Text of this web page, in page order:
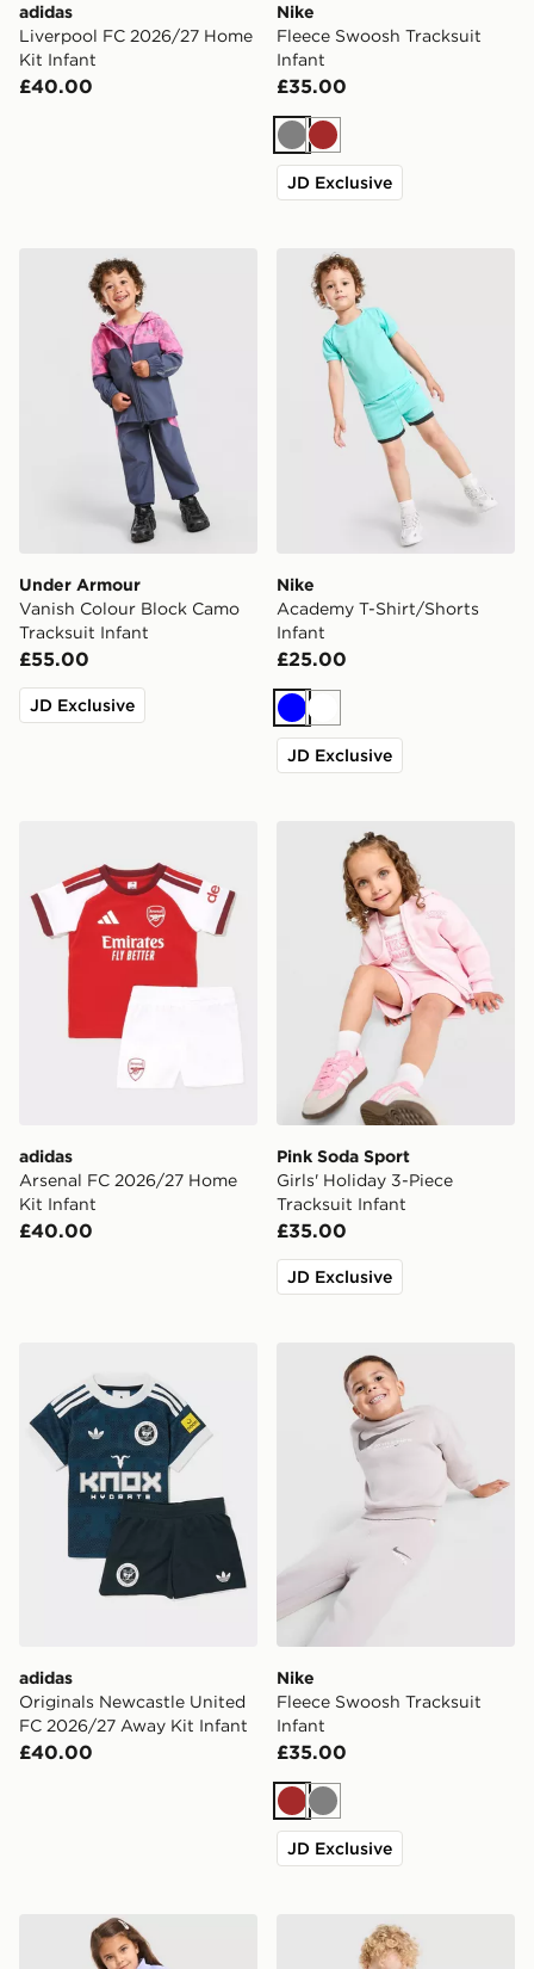
adidas
Liverpool FC 2026/27 Home
Kit Infant
£40.00
Nike
Fleece Swoosh Tracksuit
Infant
£35.00
GreyBrown
JD Exclusive
Under Armour Vanish Colour Block Camo Tracksuit
Under Armour
Vanish Colour Block Camo
Tracksuit Infant
£55.00
JD Exclusive
Nike Academy T-Shirt/
Nike
Academy T-Shirt/Shorts
Infant
£25.00
BlueWhite
JD Exclusive
adidas Arsenal FC 2026/27 Home Kit Infant
adidas
Arsenal FC 2026/27 Home
Kit Infant
£40.00
Pink Soda Sport Girls'
Pink Soda Sport
Girls' Holiday 3-Piece
Tracksuit Infant
£35.00
JD Exclusive
adidas Originals Newcastle United FC 2026/27 Away
adidas
Originals Newcastle United
FC 2026/27 Away Kit Infant
£40.00
Nike Fleece Swoosh
Nike
Fleece Swoosh Tracksuit
Infant
£35.00
Brown
Grey
JD Exclusive
Nike Girls' Pacer All Over Print Set Infant
adidas Manchester